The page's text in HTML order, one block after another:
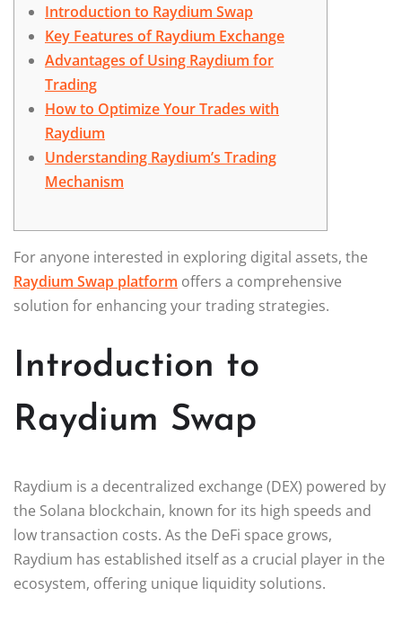
Introduction to Raydium Swap
Key Features of Raydium Exchange
Advantages of Using Raydium for
Trading
How to Optimize Your Trades with
Raydium
Understanding Raydium’s Trading
Mechanism
For anyone interested in exploring digital assets, the
Raydium Swap platform offers a comprehensive
solution for enhancing your trading strategies.
Introduction to
Raydium Swap
Raydium is a decentralized exchange (DEX) powered by
the Solana blockchain, known for its high speeds and
low transaction costs. As the DeFi space grows,
Raydium has established itself as a crucial player in the
ecosystem, offering unique liquidity solutions.